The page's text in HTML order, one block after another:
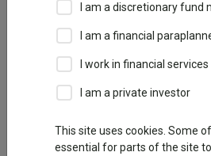
The wealth manager likes UK small-
healthcare and infrastructure.
Jean-Baptiste Andrieux
Reporter, Trustnet
Canaccord Genuity Wealth
I am a discretionary
I am a financial
I work in financial services
I am a private investor
This site uses cookies. Some
essential for parts of the site